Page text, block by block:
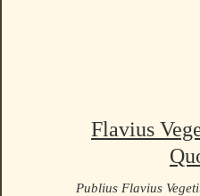
Flavius
Publius Flavius